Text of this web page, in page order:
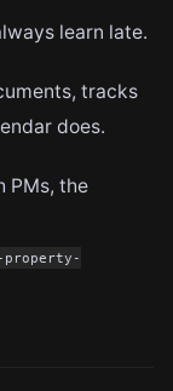
learn late.
tracks
does.
PMs, the